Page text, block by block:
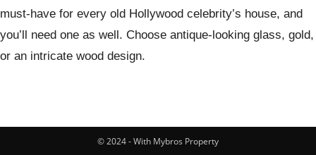
must-have for every old Hollywood celebrity’s house, and
you’ll need one as well. Choose antique-looking glass, gold,
or an intricate wood design.
© 2024 - With Mybros Property